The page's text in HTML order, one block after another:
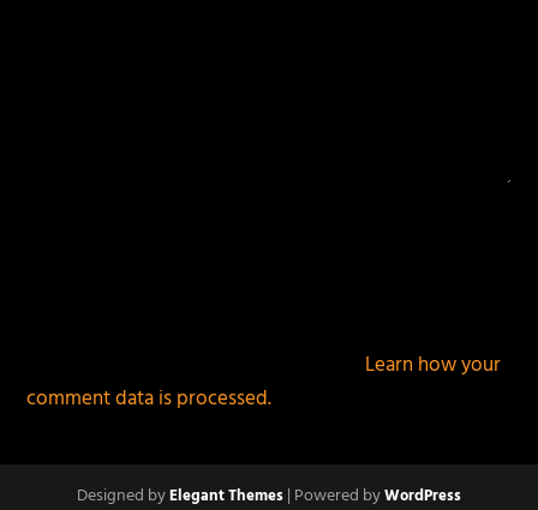
Learn how your
comment data is processed.
Designed byElegant Themes| Powered byWordPress